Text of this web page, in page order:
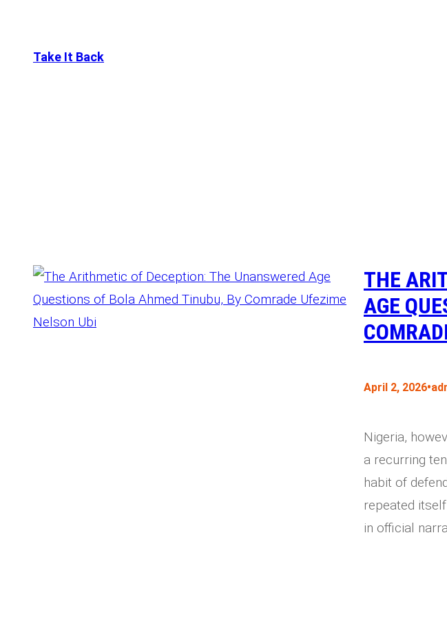
contentTake It Back
THE
AGE
April 2, 2026•
Nigeria,
a recurring
habit of
repeated
in official